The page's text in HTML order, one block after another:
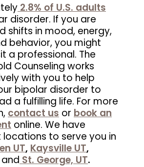
2.8% of U.S. adults
disorder. If you are
shifts in mood, energy,
behavior, you might
a professional. The
Counseling works
with you to help
bipolar disorder to
a fulfilling life. For more
contact us or book an
online. We have
locations to serve you in
UT, Kaysville UT,
and St. George, UT.